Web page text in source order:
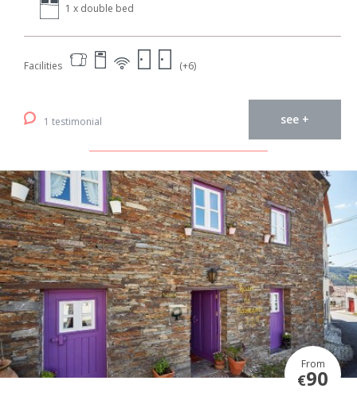
1 x double bed
Facilities (+6)
1 testimonial see +
From
€90